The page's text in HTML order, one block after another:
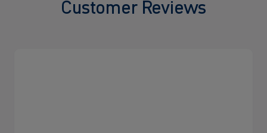
Customer Reviews